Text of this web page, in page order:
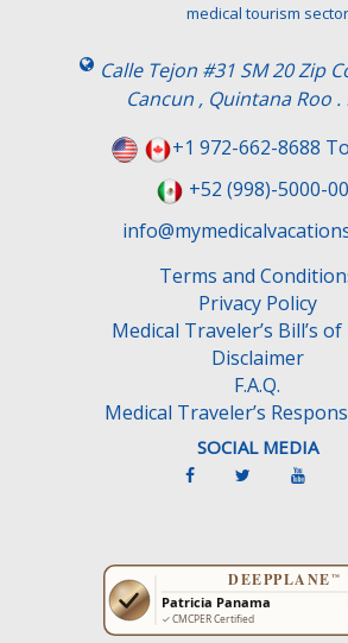
medical tourism
Calle Tejon #31 SM 20 Zip
Cancun , Quintana Roo .
+1 972-662-8688
+52 (998)-5000-
Terms and
Privacy Policy
Medical Traveler’s Bill’s
Disclaimer
F.A.Q.
Medical Traveler’s
SOCIAL MEDIA